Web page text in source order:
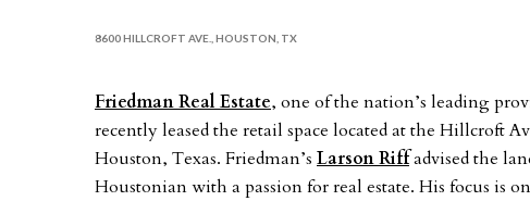
8600 HILLCROFT AVE., HOUSTON, TX
Friedman Real Estate, one of the nation’s leading
recently leased the retail space located at the Hillcroft
Houston, Texas. Friedman’s Larson Riffadvised the
Houstonian with a passion for real estate. His focus is